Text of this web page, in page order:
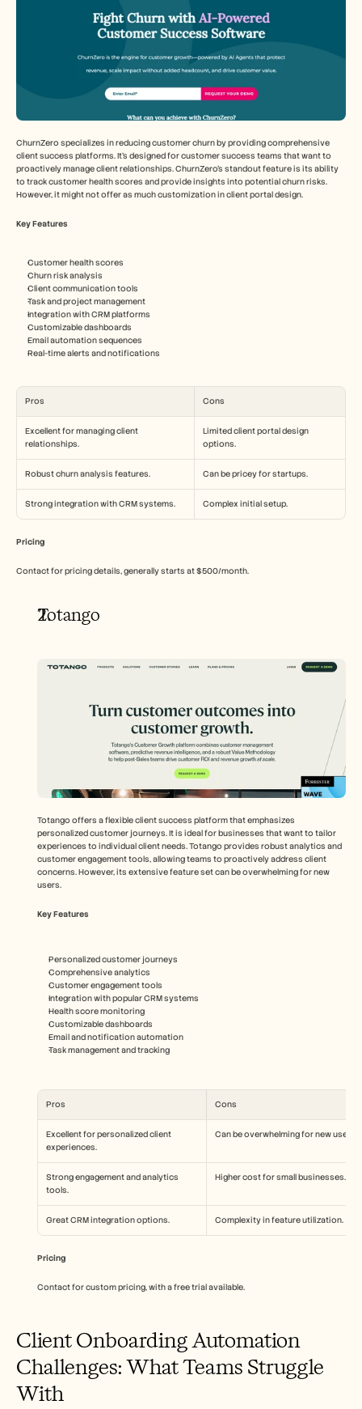
ChurnZero specializes in reducing customer churn by providing comprehensive
client success platforms. It's designed for customer success teams that want to
proactively manage client relationships. ChurnZero's standout feature is its ability
to track customer health scores and provide insights into potential churn risks.
However, it might not offer as much customization in client portal design.
Key Features
Customer health scores
Churn risk analysis
Client communication tools
Task and project management
Integration with CRM platforms
Customizable dashboards
Email automation sequences
Real-time alerts and notifications
Pros Cons
Excellent for managing client
relationships.
Limited client portal design
options.
Robust churn analysis features. Can be pricey for startups.
Strong integration with CRM systems. Complex initial setup.
Pricing
Contact for pricing details, generally starts at $500/month.
Totango
Totango offers a flexible client success platform that emphasizes
personalized customer journeys. It is ideal for businesses that want to tailor
experiences to individual client needs. Totango provides robust analytics and
customer engagement tools, allowing teams to proactively address client
concerns. However, its extensive feature set can be overwhelming for new
users.
Key Features
Personalized customer journeys
Comprehensive analytics
Customer engagement tools
Integration with popular CRM systems
Health score monitoring
Customizable dashboards
Email and notification automation
Task management and tracking
Pros Cons
Excellent for personalized client
experiences.
Can be overwhelming for new users.
Strong engagement and analytics
tools.
Higher cost for small businesses.
Great CRM integration options. Complexity in feature utilization.
Pricing
Contact for custom pricing, with a free trial available.
Client Onboarding Automation
Challenges: What Teams Struggle
With